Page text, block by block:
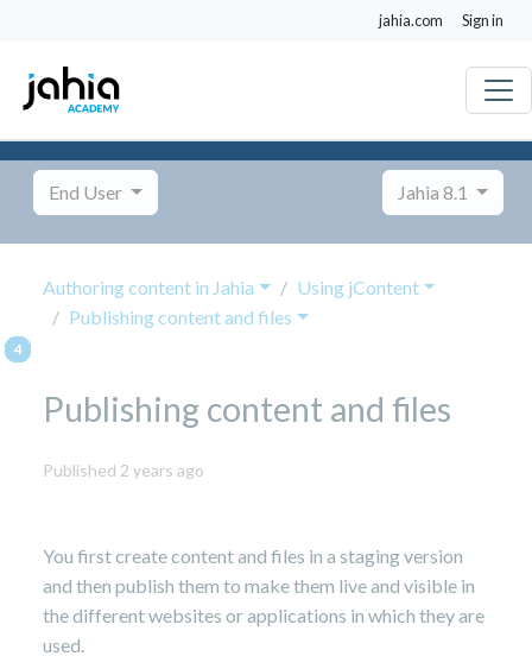
jahia.com Sign in
End User Jahia 8.1
Authoring content in Jahia
Using jContent
Publishing content and files
Publishing content and files
Published 2 years ago
You first create content and files in a staging version
and then publish them to make them live and visible in
the different websites or applications in which they are
used.